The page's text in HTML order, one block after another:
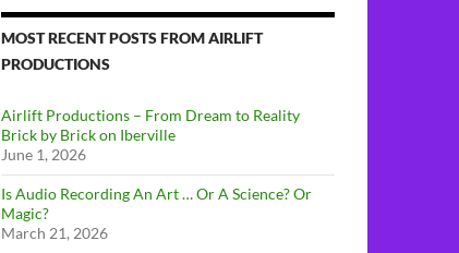
MOST RECENT POSTS FROM AIRLIFT
PRODUCTIONS
Airlift Productions – From Dream to Reality
Brick by Brick on Iberville
June 1, 2026
Is Audio Recording An Art … Or A Science? Or
Magic?
March 21, 2026